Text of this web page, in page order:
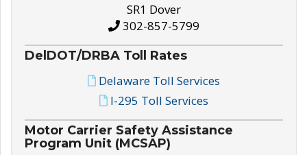
SR1 Dover
302-857-5799
DelDOT/DRBA Toll Rates
Delaware Toll Services
I-295 Toll Services
Motor Carrier Safety Assistance
Program Unit (MCSAP)